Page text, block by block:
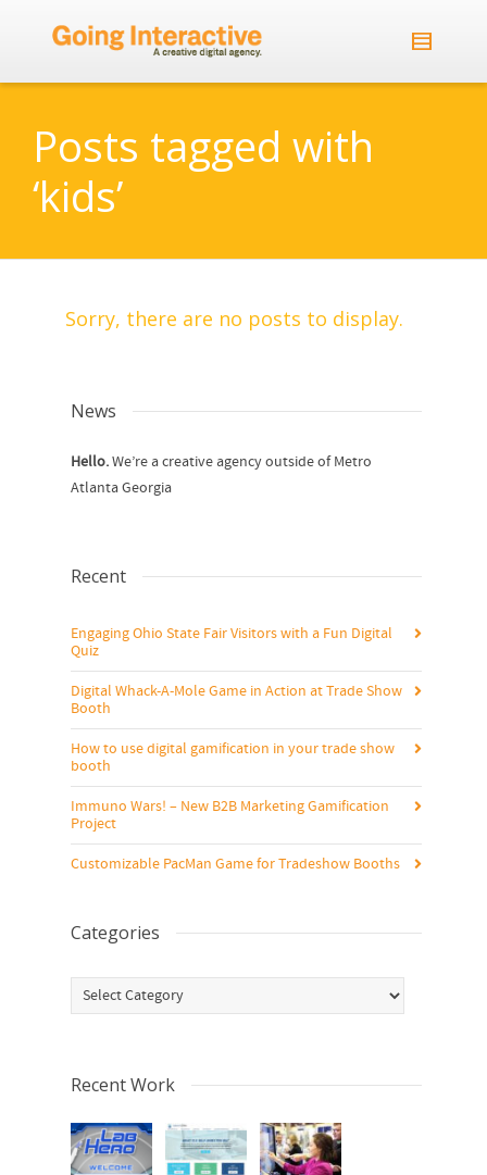
Posts tagged with
‘kids’
Sorry, there are no posts to display.
News
Hello.We’re a creative agency outside of Metro
Atlanta Georgia
Recent
Engaging Ohio State Fair Visitors with a Fun Digital
Quiz
Digital Whack-A-Mole Game in Action at Trade Show
Booth
How to use digital gamification in your trade show
booth
Immuno Wars! – New B2B Marketing Gamification
Project
Customizable PacMan Game for Tradeshow Booths
Categories
Categories
Recent Work